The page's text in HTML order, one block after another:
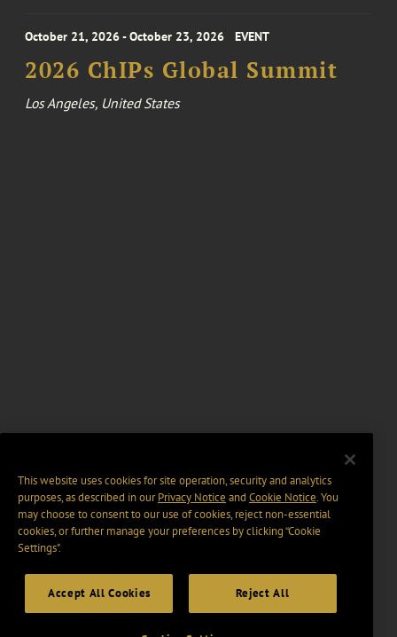
October 21, 2026 - October 23, 2026 EVENT
2026 ChIPs Global Summit
Los Angeles, United States
This website uses cookies for site operation, security and analytics
purposes, as described in ourPrivacy Notice and Cookie Notice. You
may choose to consent to our use of cookies, reject non-essential
cookies, or further manage your preferences by clicking “Cookie
Settings".
Accept All Cookies Reject All